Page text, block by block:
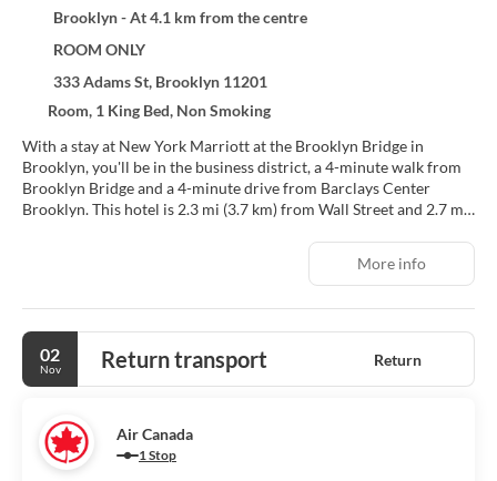
Brooklyn - At 4.1 km from the centre
ROOM ONLY
333 Adams St, Brooklyn 11201
Room, 1 King Bed, Non Smoking
With a stay at New York Marriott at the Brooklyn Bridge in
Brooklyn, you'll be in the business district, a 4-minute walk from
Brooklyn Bridge and a 4-minute drive from Barclays Center
Brooklyn. This hotel is 2.3 mi (3.7 km) from Wall Street and 2.7 mi
Enjoy recreation amenities such as a fitness center or take in the
complimentary wireless internet access, concierge services, and a
hair salon.
Make yourself at home in one of the 666 individually furnished
pillowtop bed comes with premium bedding. Cable programming
and video-game consoles are provided for your entertainment,
while wireless internet access (surcharge) keeps you connected.
More info
02
Nov Return transport Return
Air Canada
1 Stop